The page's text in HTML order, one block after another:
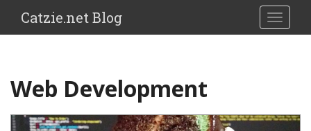
Catzie.net Blog
Web Development